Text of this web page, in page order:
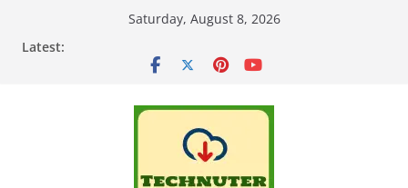
Saturday, August 8, 2026
Latest: